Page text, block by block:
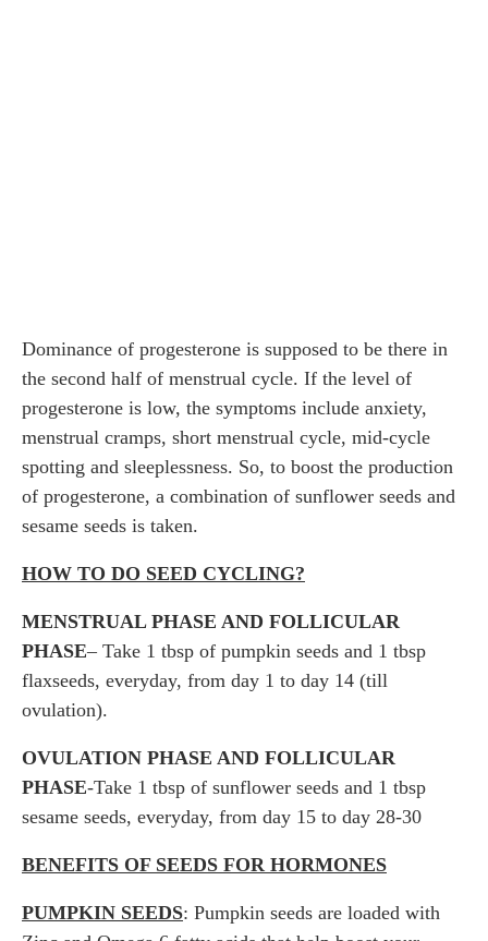
Dominance of progesterone is supposed to be there in
the second half of menstrual cycle. If the level of
progesterone is low, the symptoms include anxiety,
menstrual cramps, short menstrual cycle, mid-cycle
spotting and sleeplessness. So, to boost the production
of progesterone, a combination of sunflower seeds and
sesame seeds is taken.
HOW TO DO SEED CYCLING?
MENSTRUAL PHASE AND FOLLICULAR
PHASE– Take 1 tbsp of pumpkin seeds and 1 tbsp
flaxseeds, everyday, from day 1 to day 14 (till
ovulation).
OVULATION PHASE AND FOLLICULAR
PHASE-Take 1 tbsp of sunflower seeds and 1 tbsp
sesame seeds, everyday, from day 15 to day 28-30
BENEFITS OF SEEDS FOR HORMONES
PUMPKIN SEEDS: Pumpkin seeds are loaded with